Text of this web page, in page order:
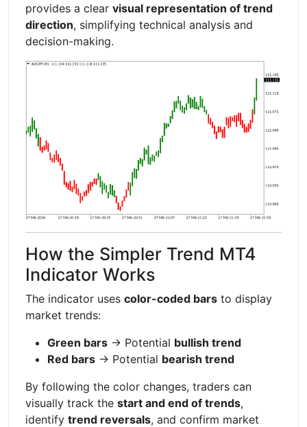
provides a clear visual representation of trend
direction, simplifying technical analysis and
decision-making.
How the Simpler Trend MT4
Indicator Works
The indicator uses color-coded bars to display
market trends:
Green bars → Potential bullish trend
Red bars → Potential bearish trend
By following the color changes, traders can
visually track the start and end of trends,
identify trend reversals, and confirm market